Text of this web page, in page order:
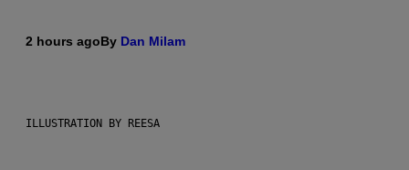
2 hours agoBy Dan Milam
ILLUSTRATION BY REESA